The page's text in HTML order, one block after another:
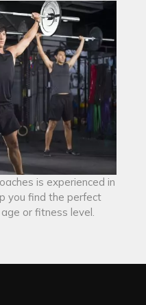
is experienced in
you find the perfect
or fitness level.